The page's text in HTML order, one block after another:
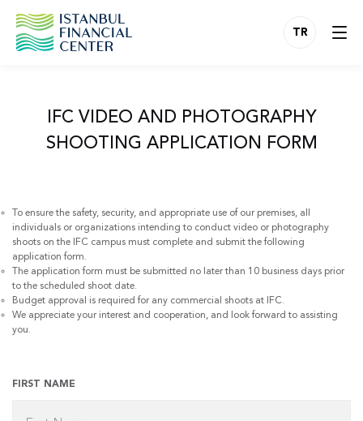
TR
IFC VIDEO AND PHOTOGRAPHY
SHOOTING APPLICATION FORM
To ensure the safety, security, and appropriate use of our premises, all
individuals or organizations intending to conduct video or photography
shoots on the IFC campus must complete and submit the following
application form.
The application form must be submitted no later than 10 business days prior
to the scheduled shoot date.
Budget approval is required for any commercial shoots at IFC.
We appreciate your interest and cooperation, and look forward to assisting
you.
FIRST NAME